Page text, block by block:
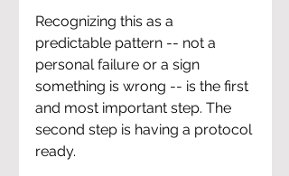
Recognizing this as a
predictable pattern -- not a
personal failure or a sign
something is wrong -- is the first
and most important step. The
second step is having a protocol
ready.